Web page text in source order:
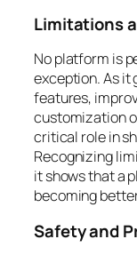
Limitations
No platform is
exception. As it
features,
customization
critical role in
Recognizing
it shows that a
becoming
Safety and